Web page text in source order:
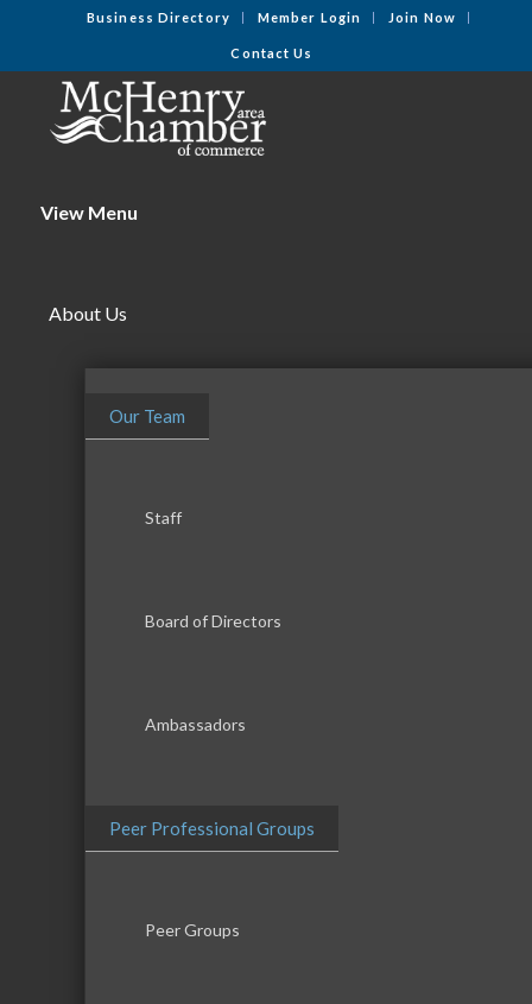
Business Directory Member Login Join Now
Contact Us
View Menu
About Us
Our Team
Staff
Board of Directors
Ambassadors
Peer Professional Groups
Peer Groups